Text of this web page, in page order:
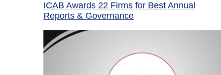
ICAB Awards 22 Firms for Best Annual
Reports & Governance